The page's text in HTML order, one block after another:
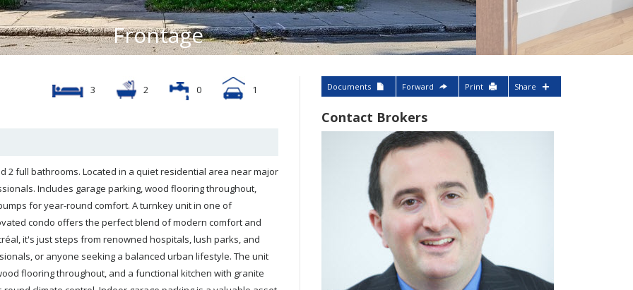
Frontage
3 2 0 1
2 full bathrooms. Located in a quiet residential area near major
Includes garage parking, wood flooring throughout,
for year-round comfort. A turnkey unit in one of
the perfect blend of modern comfort and
Documents Forward Print Share
Contact Brokers